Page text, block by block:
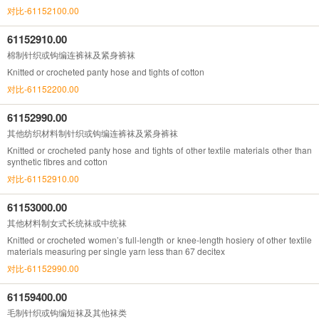
对比-61152100.00
61152910.00
棉制针织或钩编连裤袜及紧身裤袜
Knitted or crocheted panty hose and tights of cotton
对比-61152200.00
61152990.00
其他纺织材料制针织或钩编连裤袜及紧身裤袜
Knitted or crocheted panty hose and tights of other textile materials other than
synthetic fibres and cotton
对比-61152910.00
61153000.00
其他材料制女式长统袜或中统袜
Knitted or crocheted women’s full-length or knee-length hosiery of other textile
materials measuring per single yarn less than 67 decitex
对比-61152990.00
61159400.00
毛制针织或钩编短袜及其他袜类